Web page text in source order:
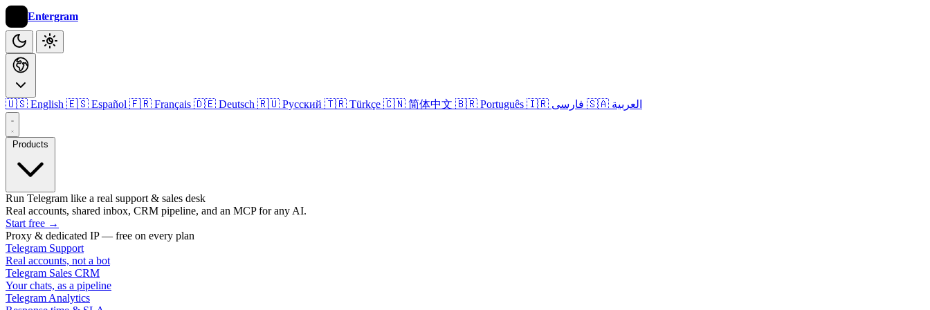
Entergram
🇺🇸 English 🇪🇸 Español 🇫🇷 Français 🇩🇪 Deutsch 🇷🇺 Русский 🇹🇷 Türkçe 🇨🇳 简体中文 🇧🇷 Português 🇸🇦 العربية
Products
Run Telegram like a real support & sales desk
Real accounts, shared inbox, CRM pipeline, and an MCP for any AI.
Start free →
Proxy & dedicated IP — free on every plan
Telegram Support
Real accounts, not a bot
Telegram Sales CRM
Your chats, as a pipeline
Telegram Analytics